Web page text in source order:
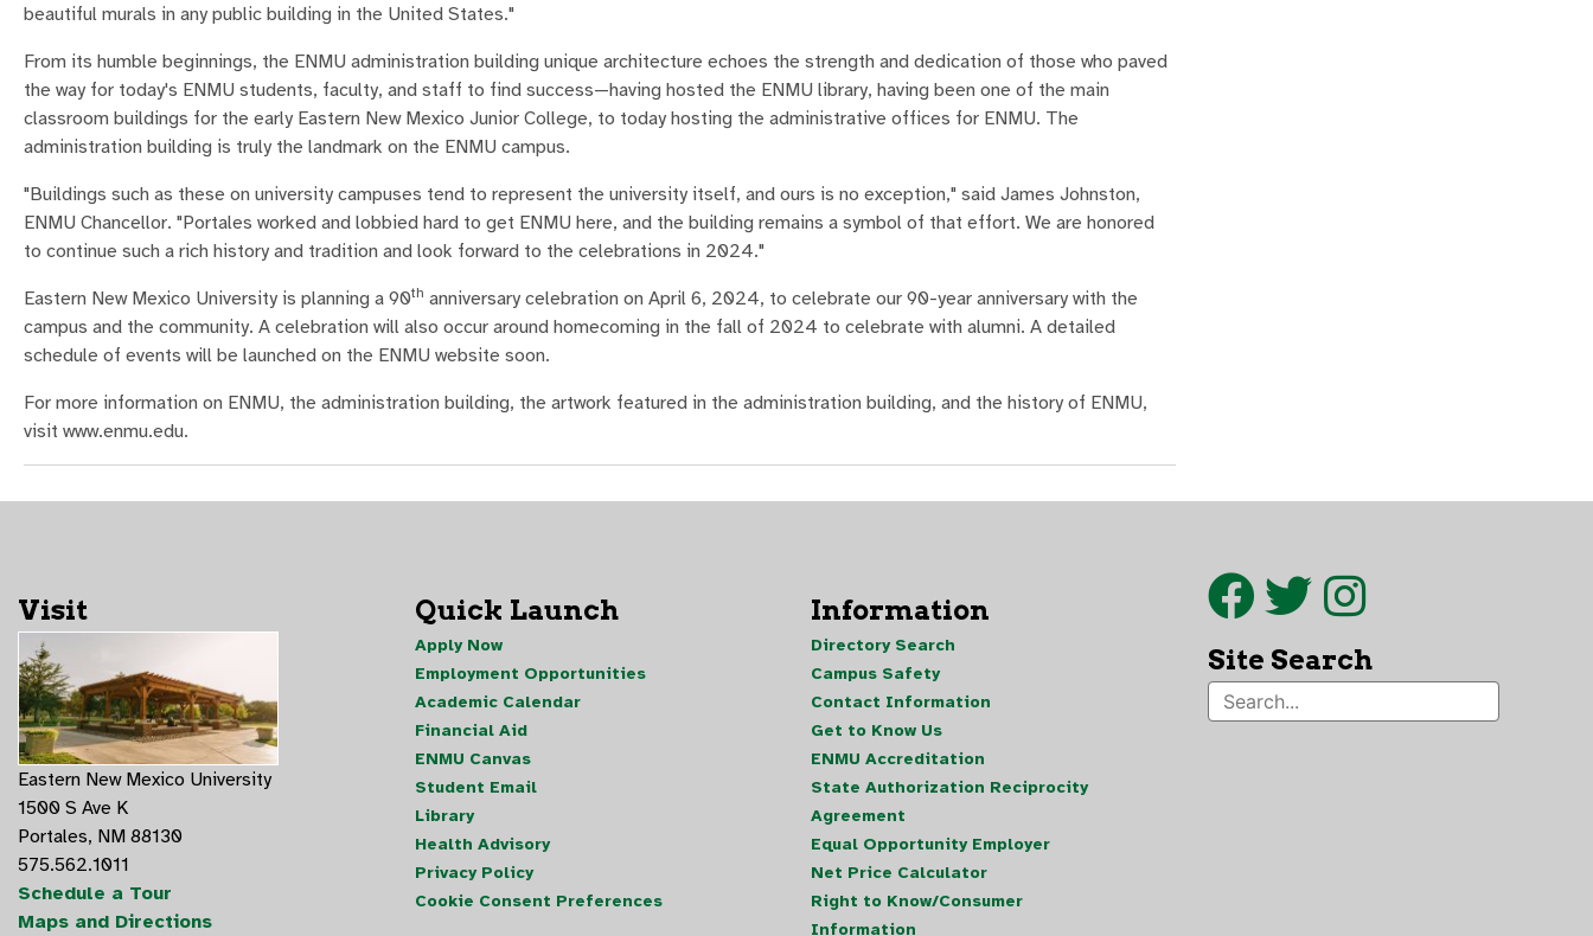
beautiful murals in any public building in the United States."
From its humble beginnings, the ENMU administration building unique architecture echoes the strength and dedication of those who paved
the way for today's ENMU students, faculty, and staff to find success—having hosted the ENMU library, having been one of the main
classroom buildings for the early Eastern New Mexico Junior College, to today hosting the administrative offices for ENMU. The
administration building is truly the landmark on the ENMU campus.
"Buildings such as these on university campuses tend to represent the university itself, and ours is no exception," said James Johnston,
ENMU Chancellor. "Portales worked and lobbied hard to get ENMU here, and the building remains a symbol of that effort. We are honored
to continue such a rich history and tradition and look forward to the celebrations in 2024."
Eastern New Mexico University is planning a 90th anniversary celebration on April 6, 2024, to celebrate our 90-year anniversary with the
campus and the community. A celebration will also occur around homecoming in the fall of 2024 to celebrate with alumni. A detailed
schedule of events will be launched on the ENMU website soon.
For more information on ENMU, the administration building, the artwork featured in the administration building, and the history of ENMU,
visit www.enmu.edu.
Visit
Eastern New Mexico University
1500 S Ave K
Portales, NM 88130
575.562.1011
Schedule a Tour
Maps and Directions
Quick Launch
Apply Now
Employment Opportunities
Academic Calendar
Financial Aid
ENMU Canvas
Student Email
Library
Health Advisory
Privacy Policy
Cookie Consent Preferences
Information
Directory Search
Campus Safety
Contact Information
Get to Know Us
ENMU Accreditation
State Authorization Reciprocity
Agreement
Equal Opportunity Employer
Net Price Calculator
Right to Know/Consumer
Information
Site Search